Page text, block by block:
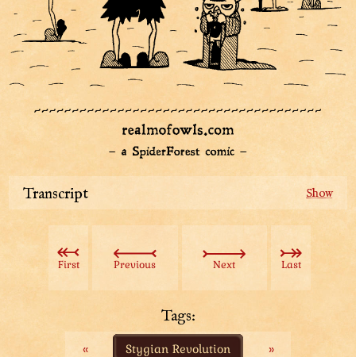
Transcript
Smugastut the guard is shouting in fury. He's tangling
Sharpie the detective by his coat collar. A couple of
other owl people in weird hats with long handles are
guards for?! You think this disappointment’s just going
to disappear with that?!”
First Previous Next Last
Tags:
«
Stygian Revolution »